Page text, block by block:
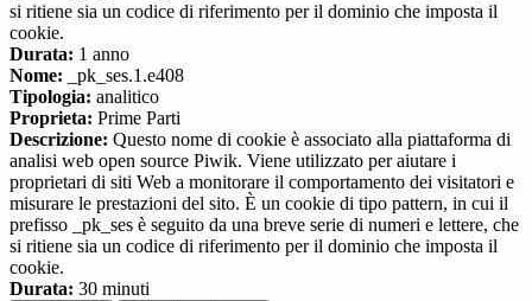
si ritiene sia un codice di riferimento per il dominio che imposta il
cookie.
Durata: 1 anno
Nome: _pk_ses.1.e408
Tipologia: analitico
Proprieta: Prime Parti
Descrizione: Questo nome di cookie è associato alla piattaforma di
analisi web open source Piwik. Viene utilizzato per aiutare i
proprietari di siti Web a monitorare il comportamento dei visitatori e
misurare le prestazioni del sito. È un cookie di tipo pattern, in cui il
prefisso _pk_ses è seguito da una breve serie di numeri e lettere, che
si ritiene sia un codice di riferimento per il dominio che imposta il
cookie.
Durata: 30 minuti